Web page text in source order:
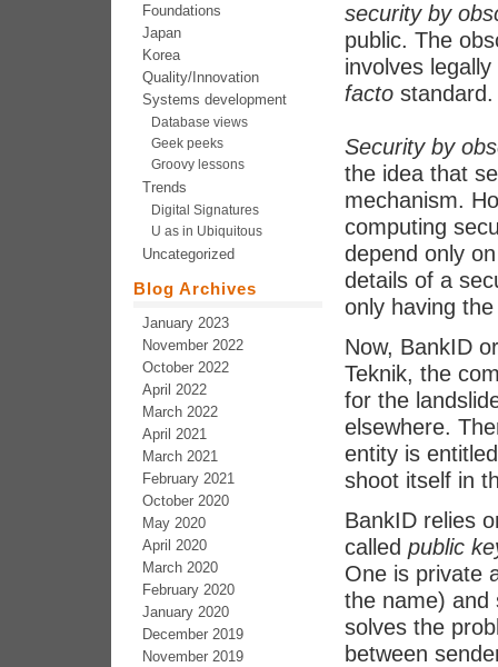
security by
public. The
involves
facto standard.
Security by
the idea that
mechanism.
computing
depend only
details of a
only having
Now, BankID
Teknik, the
for the
elsewhere.
entity is
shoot itself in
BankID relies
called public
One is private
the name) and
solves the
between
Foundations
Japan
Korea
Quality/Innovation
Systems development
Database views
Geek peeks
Groovy lessons
Trends
Digital Signatures
U as in Ubiquitous
Uncategorized
Blog Archives
January 2023
November 2022
October 2022
April 2022
March 2022
April 2021
March 2021
February 2021
October 2020
May 2020
April 2020
March 2020
February 2020
January 2020
December 2019
November 2019